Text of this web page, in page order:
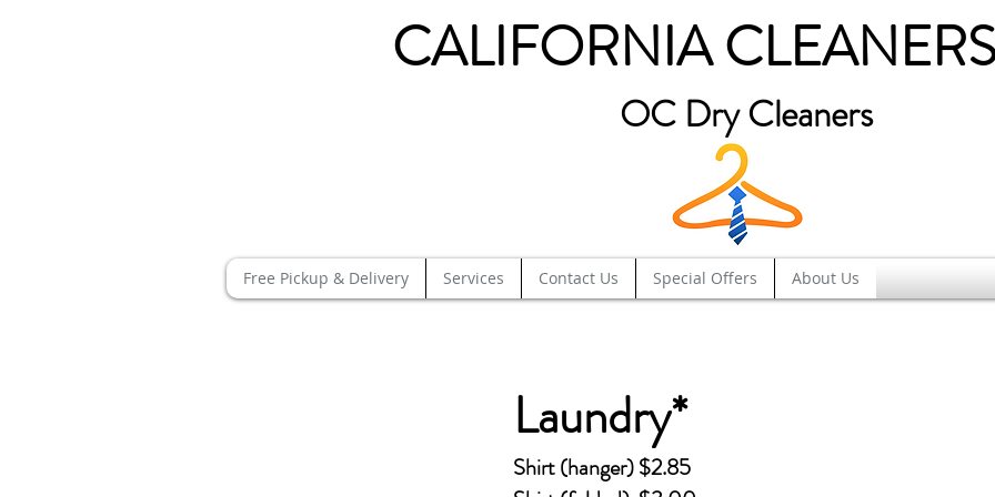
CALIFORNIA
OC Dry Cleaners
Free Pickup & Delivery Services Contact Us Special Offers About Us
Laundry*
Shirt (hanger) $2.85